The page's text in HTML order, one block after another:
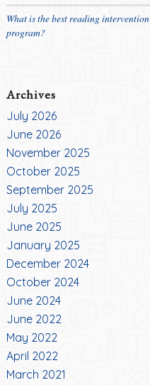
What is the best reading intervention
program?
Archives
July 2026
June 2026
November 2025
October 2025
September 2025
July 2025
June 2025
January 2025
December 2024
October 2024
June 2024
June 2022
May 2022
April 2022
March 2021